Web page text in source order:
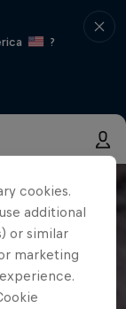
?
cookies.
additional
or similar
marketing